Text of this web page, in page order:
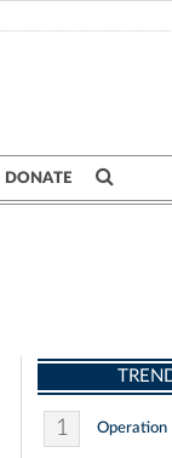
DONATE
1 Operation